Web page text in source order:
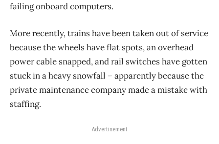
failing onboard computers.
More recently, trains have been taken out of service
because the wheels have flat spots, an overhead
power cable snapped, and rail switches have gotten
stuck in a heavy snowfall – apparently because the
private maintenance company made a mistake with
staffing.
Advertisement